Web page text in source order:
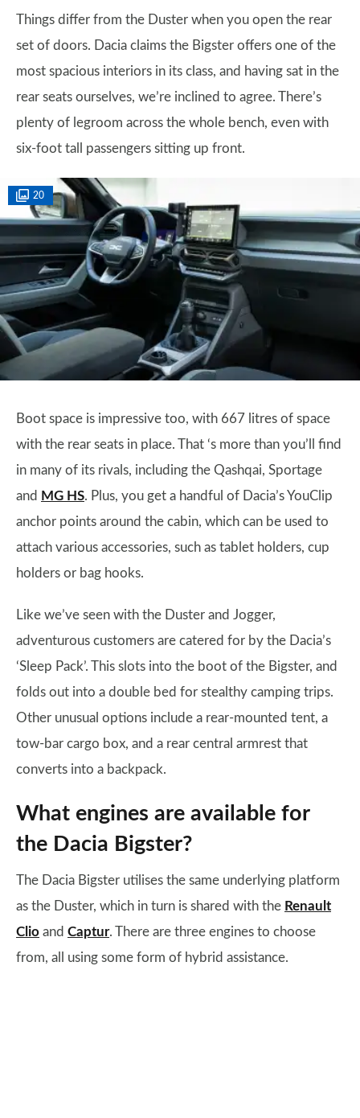
Things differ from the Duster when you open the rear
set of doors. Dacia claims the Bigster offers one of the
most spacious interiors in its class, and having sat in the
rear seats ourselves, we’re inclined to agree. There’s
plenty of legroom across the whole bench, even with
six-foot tall passengers sitting up front.
20
Boot space is impressive too, with 667 litres of space
with the rear seats in place. That ‘s more than you’ll find
in many of its rivals, including the Qashqai, Sportage
and MG HS. Plus, you get a handful of Dacia’s YouClip
anchor points around the cabin, which can be used to
attach various accessories, such as tablet holders, cup
holders or bag hooks.
Like we’ve seen with the Duster and Jogger,
adventurous customers are catered for by the Dacia’s
‘Sleep Pack’. This slots into the boot of the Bigster, and
folds out into a double bed for stealthy camping trips.
Other unusual options include a rear-mounted tent, a
tow-bar cargo box, and a rear central armrest that
converts into a backpack.
What engines are available for
the Dacia Bigster?
The Dacia Bigster utilises the same underlying platform
as the Duster, which in turn is shared with the Renault
Clio and Captur. There are three engines to choose
from, all using some form of hybrid assistance.